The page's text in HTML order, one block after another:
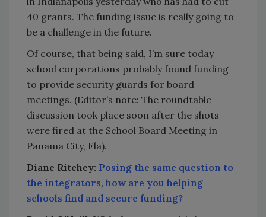
40 grants. The funding issue is really going to
be a challenge in the future.
Of course, that being said, I’m sure today
school corporations probably found funding
to provide security guards for board
meetings. (Editor’s note: The roundtable
discussion took place soon after the shots
were fired at the School Board Meeting in
Panama City, Fla).
Diane Ritchey: Posing the same question to
the integrators, how are you helping
schools find and secure funding?